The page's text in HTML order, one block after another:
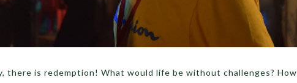
there is redemption! What would life be without challenges? How